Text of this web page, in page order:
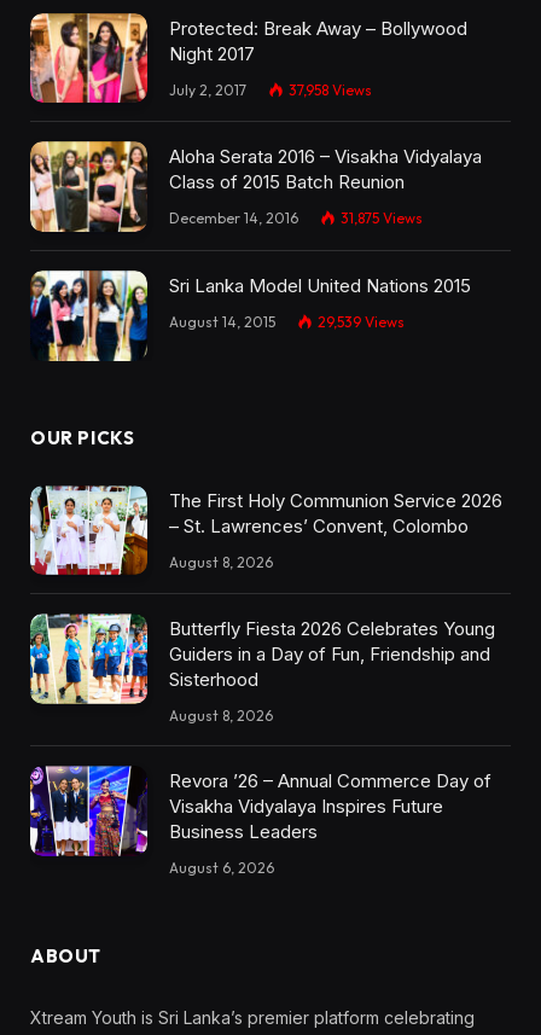
Protected: Break Away – Bollywood
Night 2017
July 2, 2017 37,958 Views
Aloha Serata 2016 – Visakha Vidyalaya
Class of 2015 Batch Reunion
December 14, 2016 31,875 Views
Sri Lanka Model United Nations 2015
August 14, 2015 29,539 Views
OUR PICKS
The First Holy Communion Service 2026
– St. Lawrences’ Convent, Colombo
August 8, 2026
Butterfly Fiesta 2026 Celebrates Young
Guiders in a Day of Fun, Friendship and
Sisterhood
August 8, 2026
Revora ’26 – Annual Commerce Day of
Visakha Vidyalaya Inspires Future
Business Leaders
August 6, 2026
ABOUT
Xtream Youth is Sri Lanka’s premier platform celebrating